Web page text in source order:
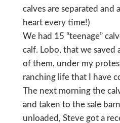
calves are separated and
heart every time!)
We had 15 “teenage”
calf. Lobo, that we saved
of them, under my
ranching life that I have
The next morning the
and taken to the sale
unloaded, Steve got a